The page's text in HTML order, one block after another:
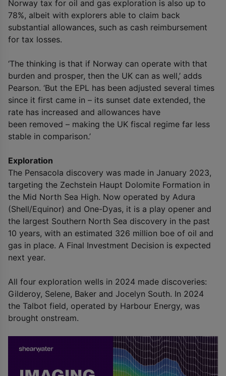
Norway tax for oil and gas exploration is also up to
78%, albeit with explorers able to claim back
substantial allowances, such as cash reimbursement
for tax losses.
‘The thinking is that if Norway can operate with that
burden and prosper, then the UK can as well,’ adds
Pearson. ‘But the EPL has been adjusted several times
since it first came in – its sunset date extended, the
rate has increased and allowances have
been removed – making the UK fiscal regime far less
stable in comparison.’
Exploration
The Pensacola discovery was made in January 2023,
targeting the Zechstein Haupt Dolomite Formation in
the Mid North Sea High. Now operated by Adura
(Shell/Equinor) and One-Dyas, it is a play opener and
the largest Southern North Sea discovery in the past
10 years, with an estimated 326 million boe of oil and
gas in place. A Final Investment Decision is expected
next year.
All four exploration wells in 2024 made discoveries:
Gilderoy, Selene, Baker and Jocelyn South. In 2024
the Talbot field, operated by Harbour Energy, was
brought onstream.